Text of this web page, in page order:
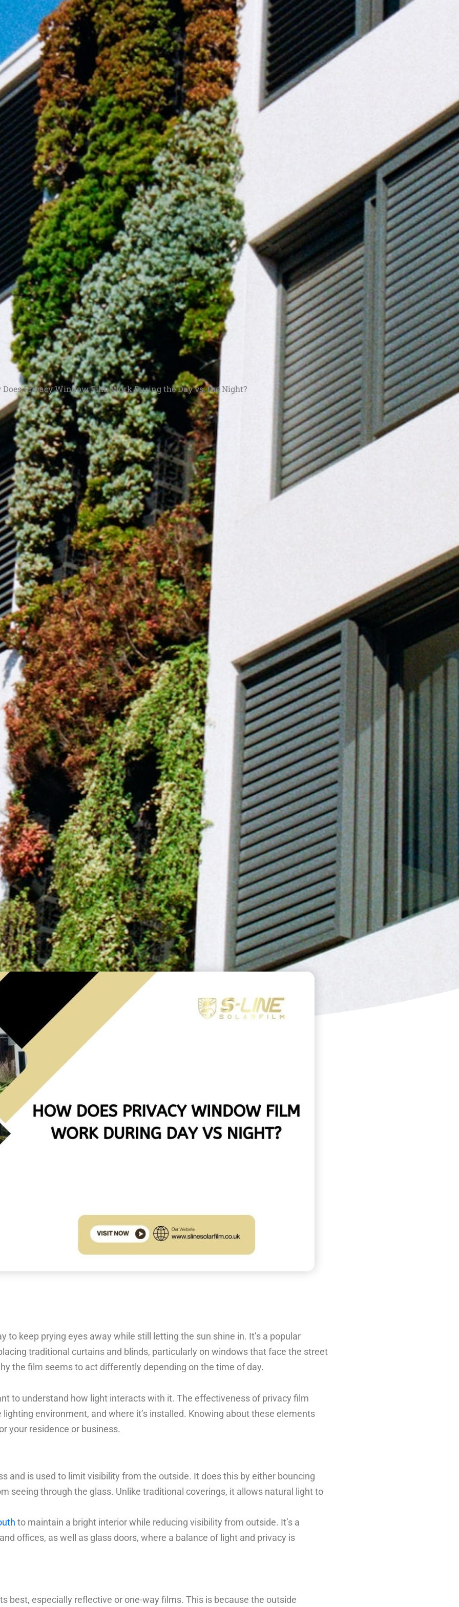
Does Privacy Window Film Work During the Day vs. the Night?
keep prying eyes away while still letting the sun shine in. It’s a popular
traditional curtains and blinds, particularly on windows that face the street
the film seems to act differently depending on the time of day.
to understand how light interacts with it. The effectiveness of privacy film
environment, and where it’s installed. Knowing about these elements
your residence or business.
and is used to limit visibility from the outside. It does this by either bouncing
seeing through the glass. Unlike traditional coverings, it allows natural light to
to maintain a bright interior while reducing visibility from outside. It’s a
offices, as well as glass doors, where a balance of light and privacy is
best, especially reflective or one-way films. This is because the outside